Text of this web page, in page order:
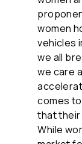
women
vehicles
we all
we care
comes
that their
While